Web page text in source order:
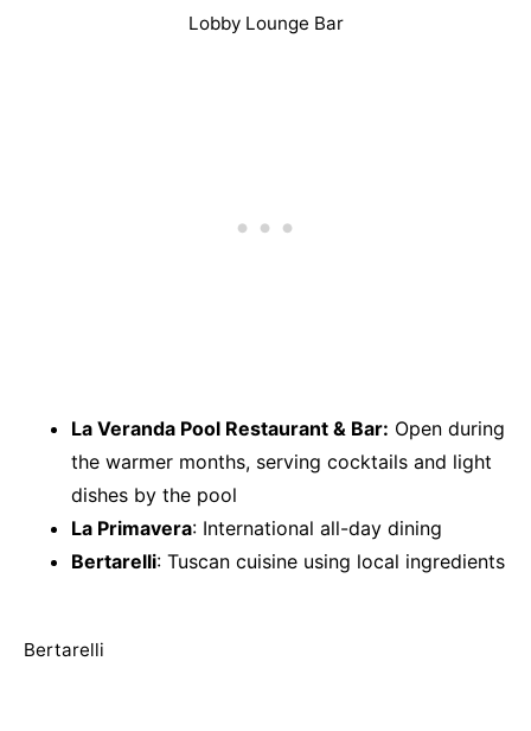
Lobby Lounge Bar
La Veranda Pool Restaurant & Bar: Open during
the warmer months, serving cocktails and light
dishes by the pool
La Primavera: International all-day dining
Bertarelli: Tuscan cuisine using local ingredients
Bertarelli